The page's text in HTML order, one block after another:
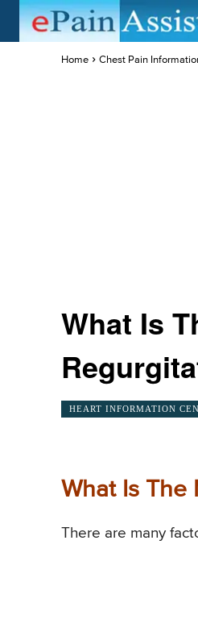
Home Chest Pain
What Is
HEART INFORMATION
What Is The
There are many